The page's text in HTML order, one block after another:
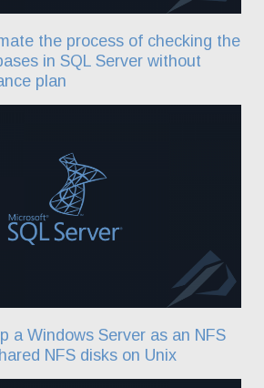
the process of checking the
in SQL Server without
plan
a Windows Server as an NFS
NFS disks on Unix